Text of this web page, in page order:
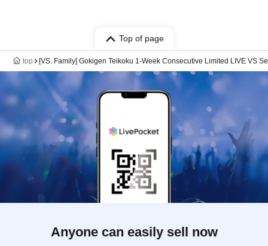
Top of page
top [VS. Family] Gokigen Teikoku 1-Week Consecutive Limited LIVE VS
Anyone can easily sell now